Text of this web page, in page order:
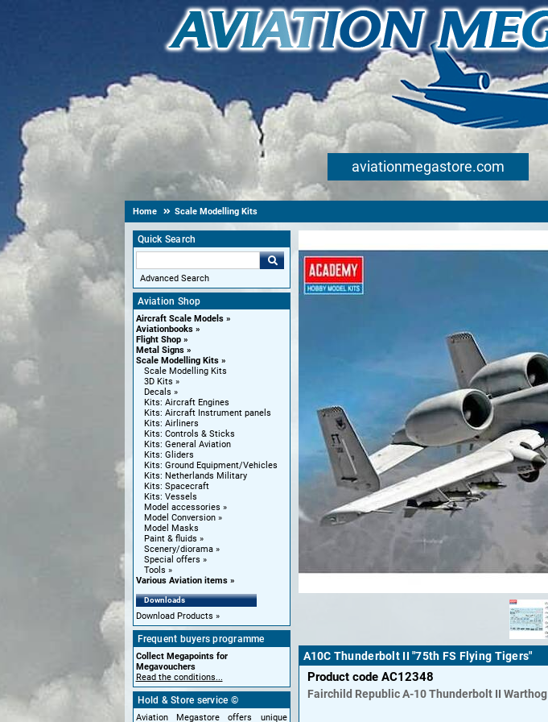
aviationmegastore.com
Home Scale Modelling Kits
Quick Search
Advanced Search
Aviation Shop
Aircraft Scale Models
Aviationbooks
Flight Shop
Metal Signs
Scale Modelling Kits
Scale Modelling Kits
3D Kits
Decals
Kits: Aircraft Engines
Kits: Aircraft Instrument panels
Kits: Airliners
Kits: Controls & Sticks
Kits: General Aviation
Kits: Gliders
Kits: Ground Equipment/Vehicles
Kits: Netherlands Military
Kits: Spacecraft
Kits: Vessels
Model accessories
Model Conversion
Model Masks
Paint & fluids
Scenery/diorama
Special offers
Tools
Various Aviation items
Downloads
Download Products
Frequent buyers programme
Collect Megapoints for
Megavouchers
Read the conditions...
Hold & Store service ©
Aviation Megastore offers unique
A10C Thunderbolt II "75th FS Flying Tigers"
Product code AC12348
Fairchild Republic A-10 Thunderbolt II Warthog